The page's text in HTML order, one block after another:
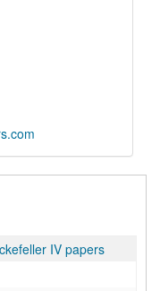
IV papers